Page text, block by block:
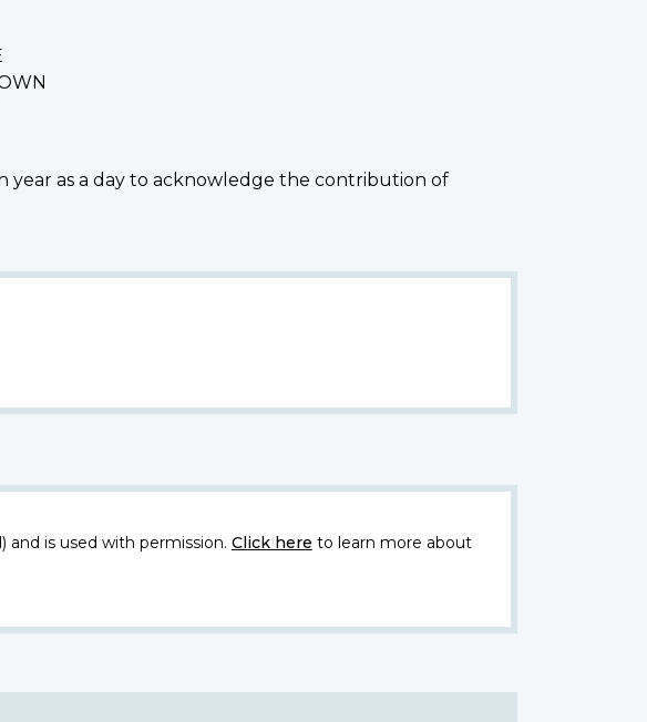
year as a day to acknowledge the contribution of
and is used with permission. Click here to learn more about